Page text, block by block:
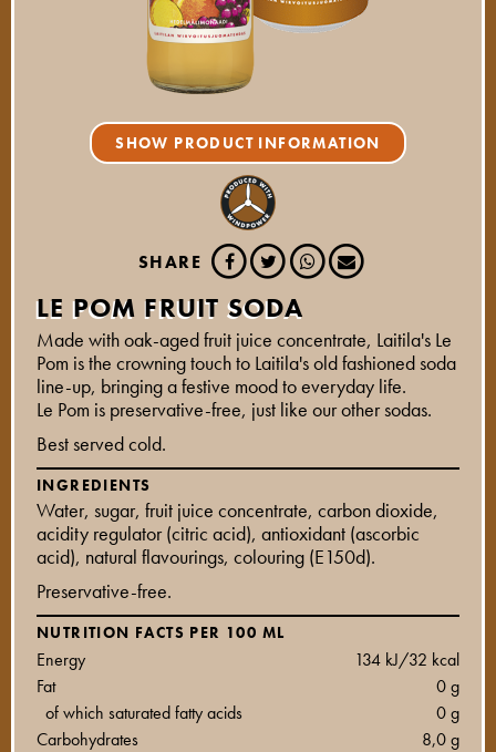
SHOW PRODUCT INFORMATION
SHARE
LE POM FRUIT SODA
Made with oak-aged fruit juice concentrate, Laitila's Le
Pom is the crowning touch to Laitila's old fashioned soda
line-up, bringing a festive mood to everyday life.
Le Pom is preservative-free, just like our other sodas.
Best served cold.
INGREDIENTS
Water, sugar, fruit juice concentrate, carbon dioxide,
acidity regulator (citric acid), antioxidant (ascorbic
acid), natural flavourings, colouring (E150d).
Preservative-free.
NUTRITION FACTS PER 100 ML
Energy
134 kJ/32 kcal
Fat
0 g
of which saturated fatty acids
0 g
Carbohydrates
8,0 g